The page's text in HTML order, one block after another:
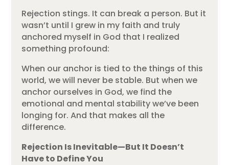
Rejection stings. It can break a person. But it
wasn’t until I grew in my faith and truly
anchored myself in God that I realized
something profound:
When our anchor is tied to the things of this
world, we will never be stable. But when we
anchor ourselves in God, we find the
emotional and mental stability we’ve been
longing for. And that makes all the
difference.
Rejection Is Inevitable—But It Doesn’t
Have to Define You